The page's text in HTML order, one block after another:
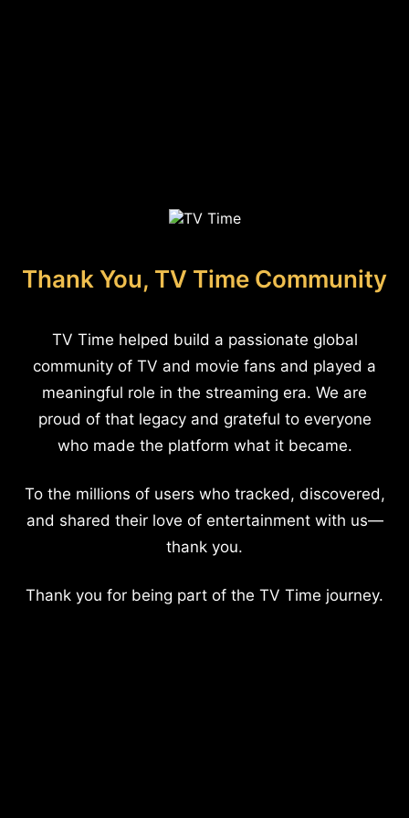
Thank You, TV Time Community
TV Time helped build a passionate global
community of TV and movie fans and played a
meaningful role in the streaming era. We are
proud of that legacy and grateful to everyone
who made the platform what it became.
To the millions of users who tracked, discovered,
and shared their love of entertainment with us—
thank you.
Thank you for being part of the TV Time journey.